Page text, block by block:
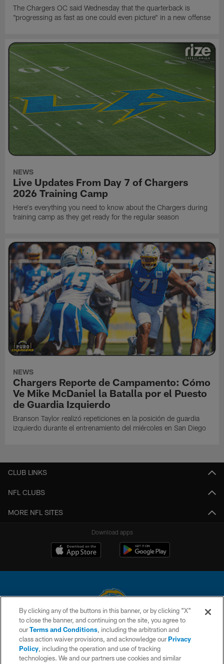
The Chargers OC said Wednesday that the quarterback is
"progressing as fast as one could even picture" in a new offense
NEWS
Live Updates From Day 7 of Chargers
2026 Training Camp
Here's everything you need to know about the Chargers during
training camp as they get ready for the regular season
NEWS
Chargers Reporte de Campamento: Cómo
Ve Mike McDaniel la Batalla por el Puesto
de Guardia Izquierdo
Branson Taylor realizó repeticiones en la posición de guardia
izquierdo durante el entrenamiento del miércoles en San Diego
CLUB LINKS
NFL CLUBS
MORE NFL SITES
Download apps
© 2026 Chargers Football Company, LLC. All rights reserved. This website
is managed on a digital platform of the National Football League.
CONTACT US
By clicking any of the buttons in this banner, or by clicking "X"
to close the banner, and continuing on the site, you agree to
ourTerms and Conditions, including the arbitration and
class action waiver provisions, and acknowledge ourPrivacy
Policy, including the operation and use of tracking
technologies. We and our partners use cookies and similar